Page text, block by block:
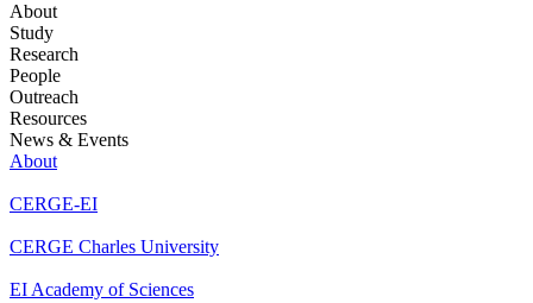
About
Study
Research
People
Outreach
Resources
News & Events
About
CERGE-EI
CERGE Charles University
EI Academy of Sciences